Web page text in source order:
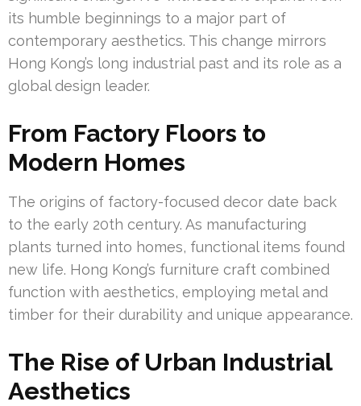
its humble beginnings to a major part of
contemporary aesthetics. This change mirrors
Hong Kong’s long industrial past and its role as a
global design leader.
From Factory Floors to
Modern Homes
The origins of factory-focused decor date back
to the early 20th century. As manufacturing
plants turned into homes, functional items found
new life. Hong Kong’s furniture craft combined
function with aesthetics, employing metal and
timber for their durability and unique appearance.
The Rise of Urban Industrial
Aesthetics